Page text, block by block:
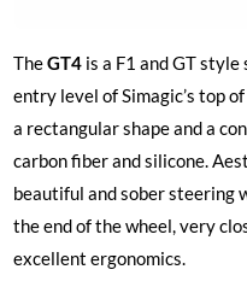
TheGT4 is a F1 and GT
entry level of Simagic’s top
a rectangular shape and a
carbon fiber and silicone.
beautiful and sober steering
the end of the wheel, very
excellent ergonomics.